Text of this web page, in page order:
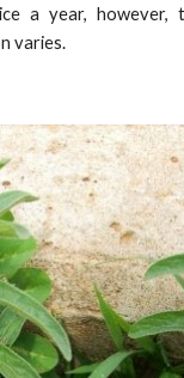
a year, however,
varies.